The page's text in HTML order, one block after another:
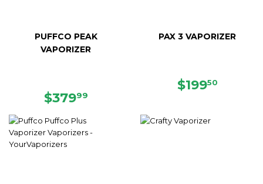
PUFFCO PEAK
VAPORIZER
REGULAR
$37999
PAX 3 VAPORIZER
SALE
$19950